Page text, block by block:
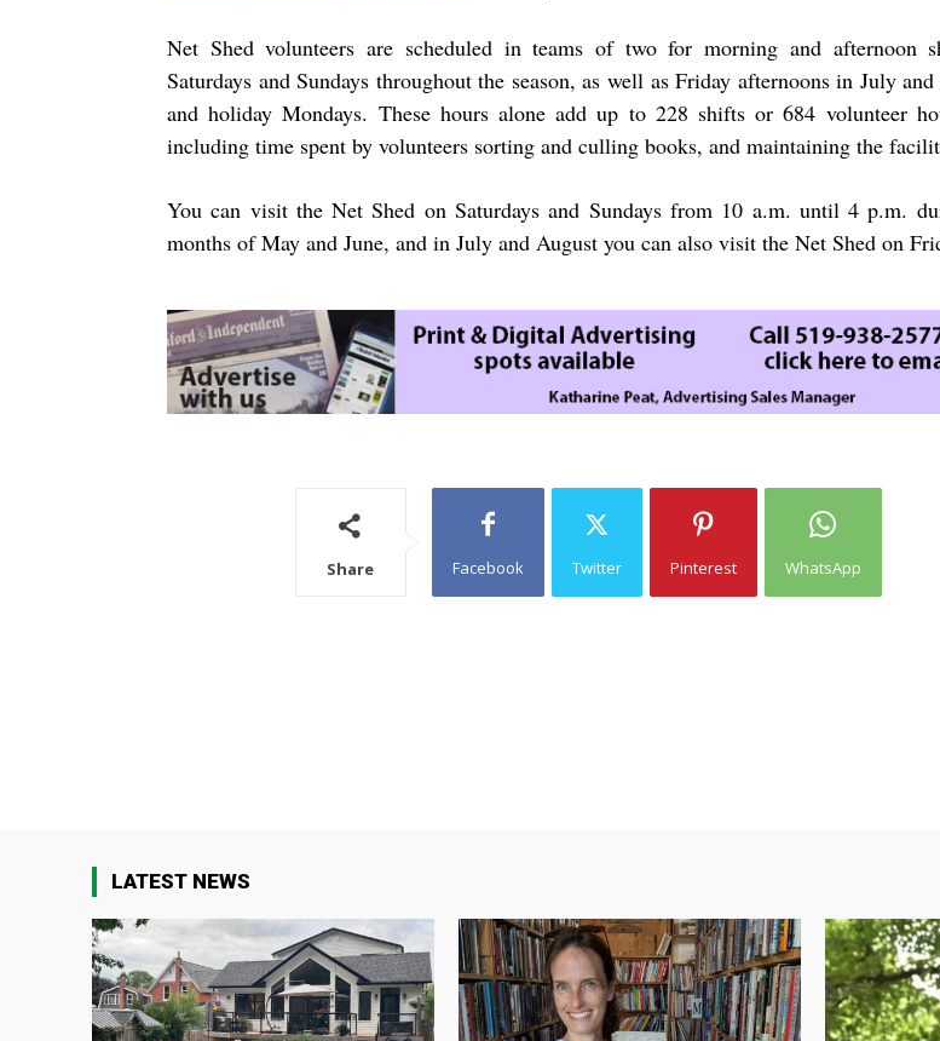
Net Shed volunteers are scheduled in teams of two for morning and afternoon
Saturdays and Sundays throughout the season, as well as Friday afternoons in July
and holiday Mondays. These hours alone add up to 228 shifts or 684 volunteer
including time spent by volunteers sorting and culling books, and maintaining the
You can visit the Net Shed on Saturdays and Sundays from 10 a.m. until 4 p.m.
months of May and June, and in July and August you can also visit the Net Shed on
Share Facebook Twitter Pinterest WhatsApp
LATEST NEWS